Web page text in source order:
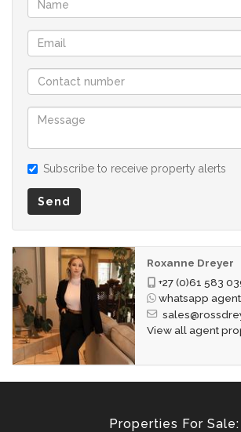
Subscribe to receive property alerts
Send
Roxanne Dreyer
+27 (0)61 583
whatsapp agent
View all agent
Properties For Sale: